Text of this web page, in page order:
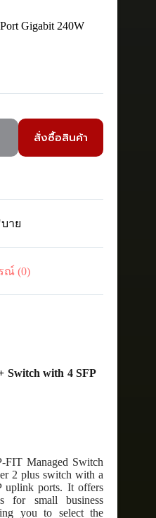
Gigabit 240W
สั่งซื้อสินค้า
าย
ณ์ (0)
Switch with 4 SFP
FIT Managed Switch
2 plus switch with a
uplink ports. It offers
for small business
you to select the